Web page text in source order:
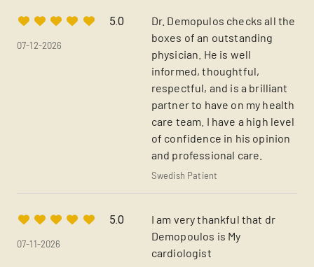
5.0
07-12-2026
Dr. Demopulos checks all the
boxes of an outstanding
physician. He is well
informed, thoughtful,
respectful, and is a brilliant
partner to have on my health
care team. I have a high level
of confidence in his opinion
and professional care.
Swedish Patient
5.0
07-11-2026
I am very thankful that dr
Demopoulos is My
cardiologist